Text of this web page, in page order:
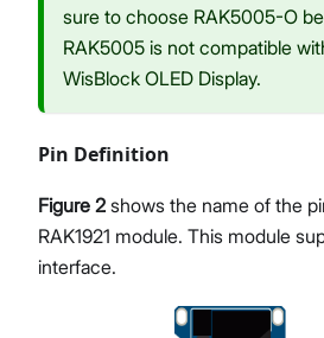
sure to choose RAK5005-O
RAK5005 is not compatible
WisBlock OLED Display.
Pin Definition
Figure 2 shows the name of the
RAK1921 module. This module
interface.